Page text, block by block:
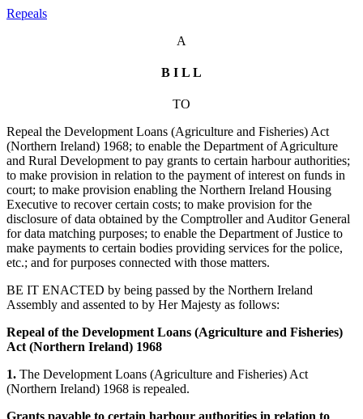
Repeals
A
B I L L
TO
Repeal the Development Loans (Agriculture and Fisheries) Act
(Northern Ireland) 1968; to enable the Department of Agriculture
and Rural Development to pay grants to certain harbour authorities;
to make provision in relation to the payment of interest on funds in
court; to make provision enabling the Northern Ireland Housing
Executive to recover certain costs; to make provision for the
disclosure of data obtained by the Comptroller and Auditor General
for data matching purposes; to enable the Department of Justice to
make payments to certain bodies providing services for the police,
etc.; and for purposes connected with those matters.
BE IT ENACTED by being passed by the Northern Ireland
Assembly and assented to by Her Majesty as follows:
Repeal of the Development Loans (Agriculture and Fisheries)
Act (Northern Ireland) 1968
1. The Development Loans (Agriculture and Fisheries) Act
(Northern Ireland) 1968 is repealed.